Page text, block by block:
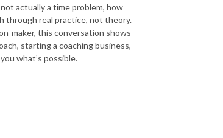
actually a time problem, how
through real practice, not theory.
maker, this conversation shows
starting a coaching business,
what’s possible.